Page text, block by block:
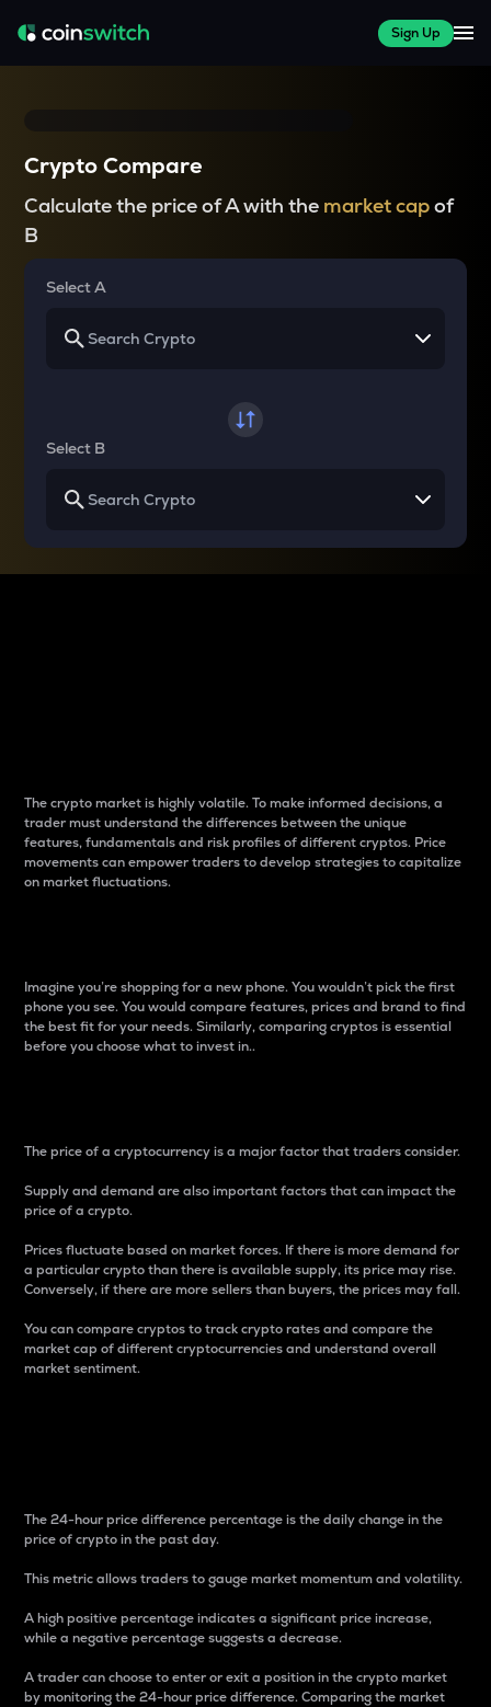
Sign Up
Crypto Compare
Calculate the price of A with the market capof
B
Select A
Select B
The crypto market is highly volatile. To make informed decisions, a
trader must understand the differences between the unique
features, fundamentals and risk profiles of different cryptos. Price
movements can empower traders to develop strategies to capitalize
on market fluctuations.
Imagine you’re shopping for a new phone. You wouldn’t pick the first
phone you see. You would compare features, prices and brand to find
the best fit for your needs. Similarly, comparing cryptos is essential
before you choose what to invest in..
The price of a cryptocurrency is a major factor that traders consider.
Supply and demand are also important factors that can impact the
price of a crypto.
Prices fluctuate based on market forces. If there is more demand for
a particular crypto than there is available supply, its price may rise.
Conversely, if there are more sellers than buyers, the prices may fall.
You can compare cryptos to track crypto rates and compare the
market cap of different cryptocurrencies and understand overall
market sentiment.
The 24-hour price difference percentage is the daily change in the
price of crypto in the past day.
This metric allows traders to gauge market momentum and volatility.
A high positive percentage indicates a significant price increase,
while a negative percentage suggests a decrease.
A trader can choose to enter or exit a position in the crypto market
by monitoring the 24-hour price difference. Comparing the market